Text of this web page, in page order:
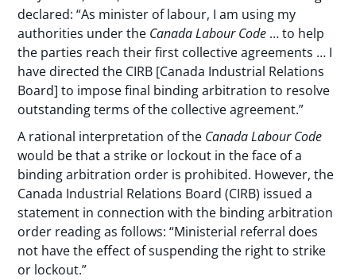
declared: “As minister of labour, I am using my
authorities under the Canada Labour Code … to help
the parties reach their first collective agreements … I
have directed the CIRB [Canada Industrial Relations
Board] to impose final binding arbitration to resolve
outstanding terms of the collective agreement.”
A rational interpretation of the Canada Labour Code
would be that a strike or lockout in the face of a
binding arbitration order is prohibited. However, the
Canada Industrial Relations Board (CIRB) issued a
statement in connection with the binding arbitration
order reading as follows: “Ministerial referral does
not have the effect of suspending the right to strike
or lockout.”